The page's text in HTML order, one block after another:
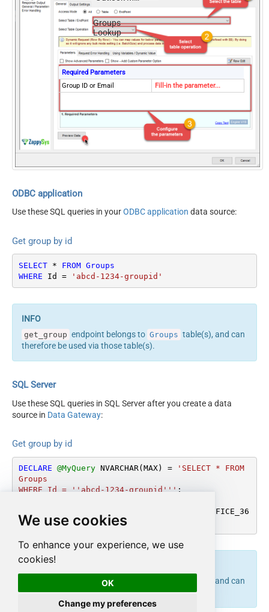
We use cookies
To enhance your experience, we use
cookies!
OK
Change my preferences
Groups
Lookup
Required Parameters
Group ID or Email
Fill-in the parameter...
ODBC application
Use these SQL queries in yourODBC application data source:
Get group by id
SELECT * FROM Groups
WHERE Id = 'abcd-1234-groupid'
get_group endpoint belongs to Groups table(s), and can
therefore be used via those table(s).
SQL Server
Use these SQL queries in SQL Server after you create a data
source in Data Gateway:
Get group by id
DECLARE @MyQuery NVARCHAR(MAX) =
'SELECT * FROM
Groups
WHERE Id = ''abcd-1234-groupid''' ;
[LS_TO_OUTLOOK_MAIL_OFFICE_36
5_IN_GATEWAY];
endpoint belongs to
table(s), and can
therefore be used via those table(s).